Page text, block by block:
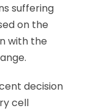
suffering
on the
with the
decision
cell